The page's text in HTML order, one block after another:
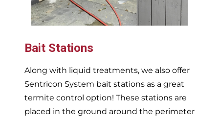
Bait Stations
Along with liquid treatments, we also offer
Sentricon System bait stations as a great
termite control option! These stations are
placed in the ground around the perimeter